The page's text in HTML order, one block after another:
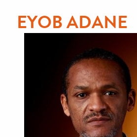
EYOB ADANE